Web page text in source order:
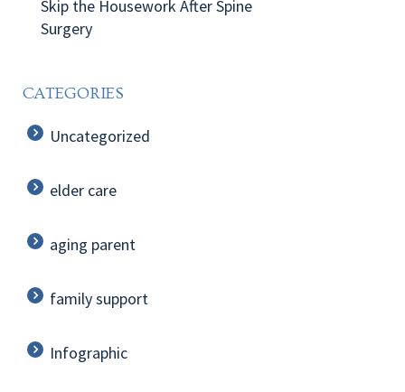
Skip the Housework After Spine
Surgery
CATEGORIES
Uncategorized
elder care
aging parent
family support
Infographic